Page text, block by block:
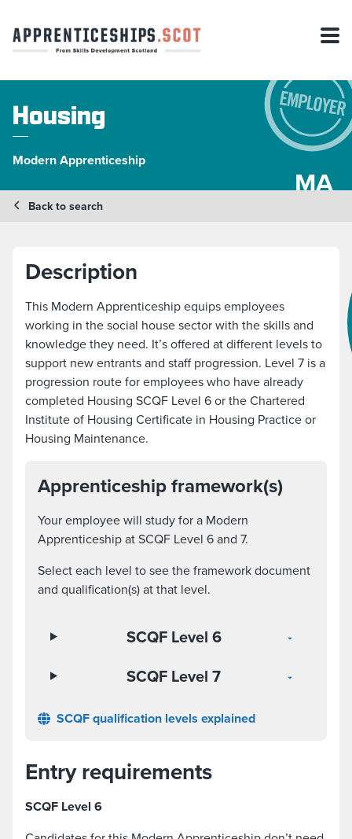
Housing
Modern Apprenticeship
MA
Back to search
Description
This Modern Apprenticeship equips employees
working in the social house sector with the skills and
knowledge they need. It’s offered at different levels to
support new entrants and staff progression. Level 7 is a
progression route for employees who have already
completed Housing SCQF Level 6 or the Chartered
Institute of Housing Certificate in Housing Practice or
Housing Maintenance.
Apprenticeship framework(s)
Your employee will study for a Modern
Apprenticeship at SCQF Level 6 and 7.
Select each level to see the framework document
and qualification(s) at that level.
SCQF Level 6
SCQF Level 7
SCQF qualification levels explained
Entry requirements
SCQF Level 6